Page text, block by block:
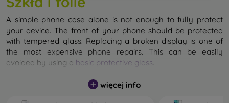
A simple phone case alone is not enough to fully protect
your device. The front of your phone should be protected
with tempered glass. Replacing a broken display is one of
the most expensive phone repairs. This can be easily
avoided by using a basic protective glass
While unbreakable glass for mobile phones does not exist, in
most cases the display remains undamaged when dropped.
więcej info